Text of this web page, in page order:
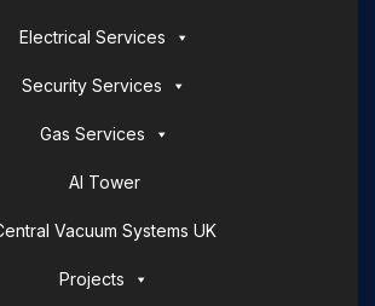
Electrical Services
Security Services
Gas Services
AI Tower
Vacuum Systems UK
Projects